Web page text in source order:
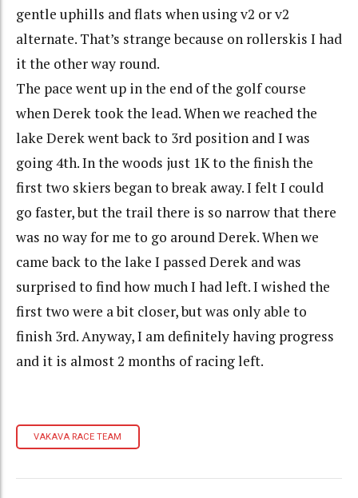
gentle uphills and flats when using v2 or v2
alternate. That’s strange because on rollerskis I had
it the other way round.
The pace went up in the end of the golf course
when Derek took the lead. When we reached the
lake Derek went back to 3rd position and I was
going 4th. In the woods just 1K to the finish the
first two skiers began to break away. I felt I could
go faster, but the trail there is so narrow that there
was no way for me to go around Derek. When we
came back to the lake I passed Derek and was
surprised to find how much I had left. I wished the
first two were a bit closer, but was only able to
finish 3rd. Anyway, I am definitely having progress
and it is almost 2 months of racing left.
VAKAVA RACE TEAM